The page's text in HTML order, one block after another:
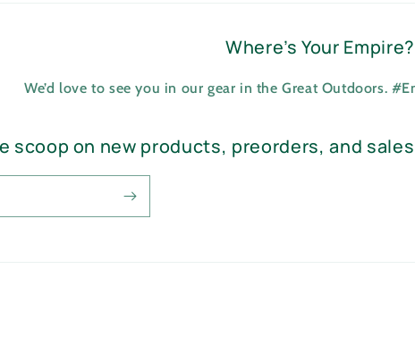
Where’s Your Empire?
We’d love to see you in our gear in the Great Outdoors.
scoop on new products, preorders, and